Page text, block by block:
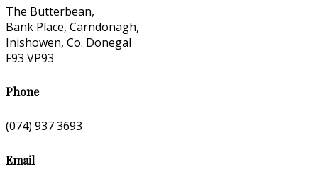
The Butterbean,
Bank Place, Carndonagh,
Inishowen, Co. Donegal
F93 VP93
Phone
(074) 937 3693
Email